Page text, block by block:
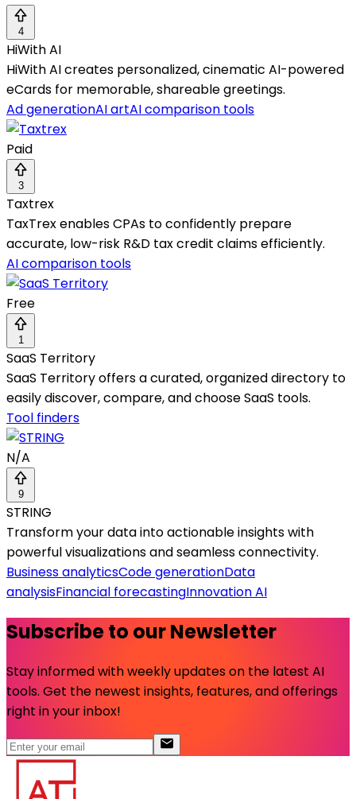
4
HiWith AI
HiWith AI creates personalized, cinematic AI-powered
eCards for memorable, shareable greetings.
Ad generationAI artAI comparison tools
Paid
3
Taxtrex
TaxTrex enables CPAs to confidently prepare
accurate, low-risk R&D tax credit claims efficiently.
AI comparison tools
Free
1
SaaS Territory
SaaS Territory offers a curated, organized directory to
easily discover, compare, and choose SaaS tools.
Tool finders
N/A
9
STRING
Transform your data into actionable insights with
powerful visualizations and seamless connectivity.
Business analyticsCode generationData
analysisFinancial forecastingInnovation AI
Subscribe to our Newsletter
Stay informed with weekly updates on the latest AI
tools. Get the newest insights, features, and offerings
right in your inbox!